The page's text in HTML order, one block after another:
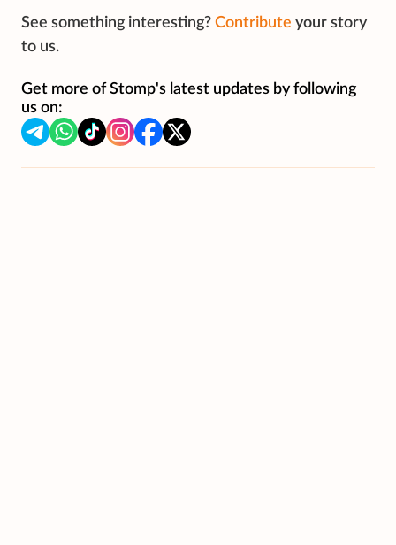
See something interesting? Contribute your story
to us.
Get more of Stomp's latest updates by following
us on: